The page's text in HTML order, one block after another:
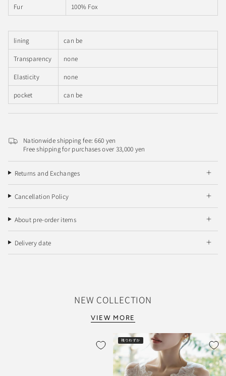
Fur 100% Fox
lining can be
Transparency none
Elasticity none
pocket can be
Nationwide shipping fee: 660 yen
Free shipping for purchases over 33,000 yen
Returns and Exchanges
Cancellation Policy
About pre-order items
Delivery date
NEW COLLECTION
VIEW MORE
残りわずか